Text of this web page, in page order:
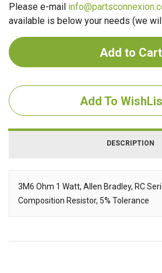
Please e-mail
available is below your needs (we
Add To
DESCRIPTION
Description
3M6 Ohm 1 Watt, Allen Bradley, RC
Composition Resistor, 5% Tolerance